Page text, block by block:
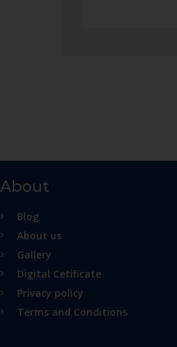
About
Blog
About us
Gallery
Digital Cetificate
Privacy policy
Terms and Conditions